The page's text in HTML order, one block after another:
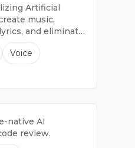
Artificial
music,
and eliminate
Voice
native AI
review.